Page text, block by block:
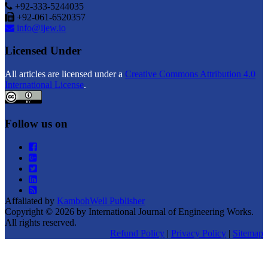
+92-333-5244035
+92-061-6520357
info@ijew.io
Licensed Under
All articles are licensed under a Creative Commons Attribution 4.0
International License.
Follow us on
Affaliated by KambohWell Publisher
Copyright © 2026 by International Journal of Engineering Works.
All rights reserved.
Refund Policy | Privacy Policy | Sitemap